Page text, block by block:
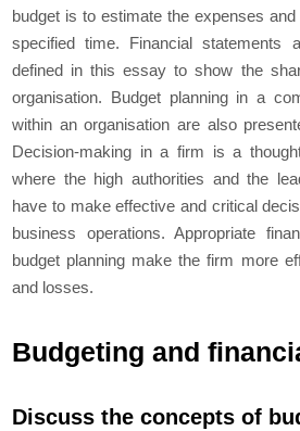
budget is to estimate the expenses
specified time. Financial statements
defined in this essay to show the
organisation. Budget planning in a
within an organisation are also
Decision-making in a firm is a
where the high authorities and the
have to make effective and critical
business operations. Appropriate
budget planning make the firm more
and losses.
Budgeting and
Discuss the concepts of